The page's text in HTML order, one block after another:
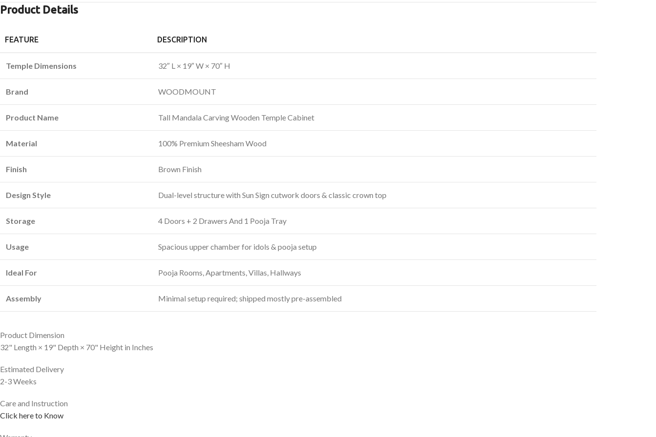
Product Details
FEATURE DESCRIPTION
Temple Dimensions 32″ L × 19″ W × 70″ H
Brand WOODMOUNT
Product Name Tall Mandala Carving Wooden Temple Cabinet
Material 100% Premium Sheesham Wood
Finish Brown Finish
Design Style Dual-level structure with Sun Sign cutwork doors & classic crown top
Storage 4 Doors + 2 Drawers And 1 Pooja Tray
Usage Spacious upper chamber for idols & pooja setup
Ideal For Pooja Rooms, Apartments, Villas, Hallways
Assembly Minimal setup required; shipped mostly pre-assembled
Product Dimension
32" Length × 19" Depth × 70" Height in Inches
Estimated Delivery
2-3 Weeks
Care and Instruction
Click here to Know